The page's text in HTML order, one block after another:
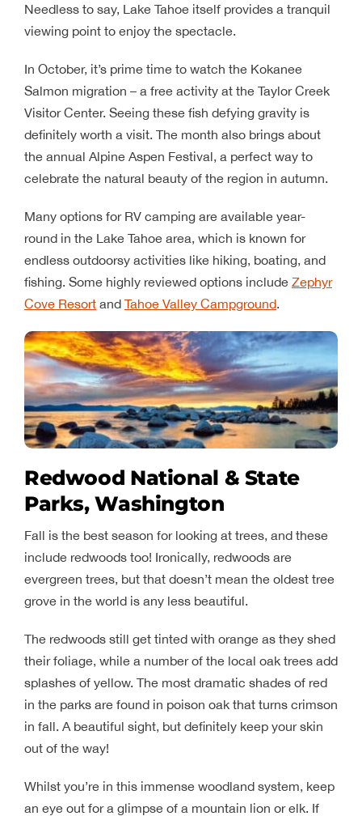
Needless to say, Lake Tahoe itself provides a tranquil
viewing point to enjoy the spectacle.
In October, it’s prime time to watch the Kokanee
Salmon migration – a free activity at the Taylor Creek
Visitor Center. Seeing these fish defying gravity is
definitely worth a visit. The month also brings about
the annual Alpine Aspen Festival, a perfect way to
celebrate the natural beauty of the region in autumn.
Many options for RV camping are available year-
round in the Lake Tahoe area, which is known for
endless outdoorsy activities like hiking, boating, and
fishing. Some highly reviewed options include Zephyr
Cove Resortand Tahoe Valley Campground.
Redwood National & State
Parks, Washington
Fall is the best season for looking at trees, and these
include redwoods too! Ironically, redwoods are
evergreen trees, but that doesn’t mean the oldest tree
grove in the world is any less beautiful.
The redwoods still get tinted with orange as they shed
their foliage, while a number of the local oak trees add
splashes of yellow. The most dramatic shades of red
in the parks are found in poison oak that turns crimson
in fall. A beautiful sight, but definitely keep your skin
out of the way!
Whilst you’re in this immense woodland system, keep
an eye out for a glimpse of a mountain lion or elk. If